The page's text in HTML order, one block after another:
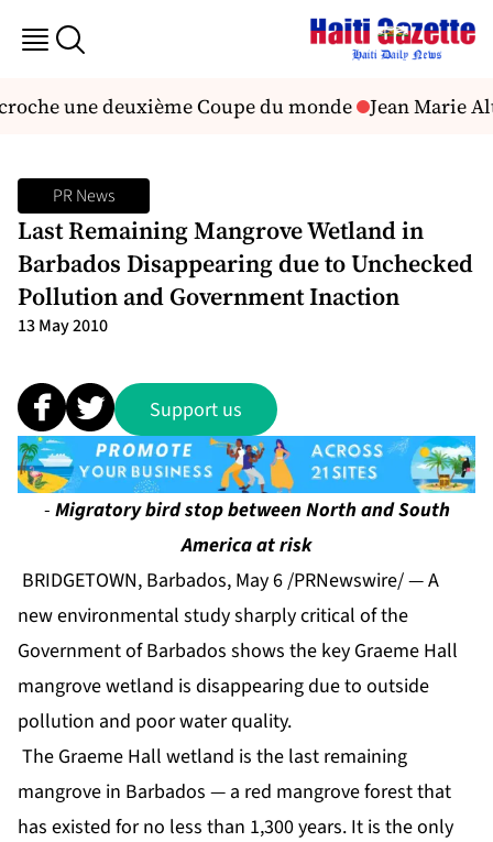
une deuxième Coupe du monde Jean Marie
PR News
Last Remaining Mangrove Wetland in
Barbados Disappearing due to Unchecked
Pollution and Government Inaction
13 May 2010
Support us
- Migratory bird stop between North and South
America at risk
BRIDGETOWN, Barbados, May 6 /PRNewswire/ — A
new environmental study sharply critical of the
Government of Barbados shows the key Graeme Hall
mangrove wetland is disappearing due to outside
pollution and poor water quality.
The Graeme Hall wetland is the last remaining
mangrove in Barbados — a red mangrove forest that
has existed for no less than 1,300 years. It is the only